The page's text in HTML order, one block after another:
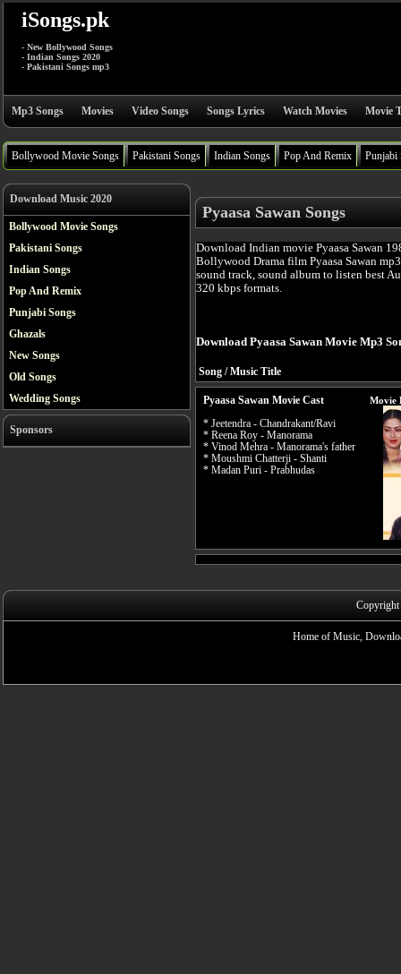
iSongs.pk
- New Bollywood Songs
- Indian Songs 2020
- Pakistani Songs mp3
Mp3 Songs Movies Video Songs Songs Lyrics Watch Movies Movie
Bollywood Movie Songs Pakistani Songs Indian Songs Pop And Remix Punjabi
Download Music 2020
Bollywood Movie Songs
Pakistani Songs
Indian Songs
Pop And Remix
Punjabi Songs
Ghazals
New Songs
Old Songs
Wedding Songs
Sponsors
Pyaasa Sawan Songs
Download Indian movie Pyaasa Sawan
Bollywood Drama film Pyaasa Sawan
sound track, sound album to listen best
320 kbps formats.
Download Pyaasa Sawan Movie Mp3
Song / Music Title
Pyaasa Sawan Movie Cast
* Jeetendra - Chandrakant/Ravi
* Reena Roy - Manorama
* Vinod Mehra - Manorama's father
* Moushmi Chatterji - Shanti
* Madan Puri - Prabhudas
Movie
Home of Music,